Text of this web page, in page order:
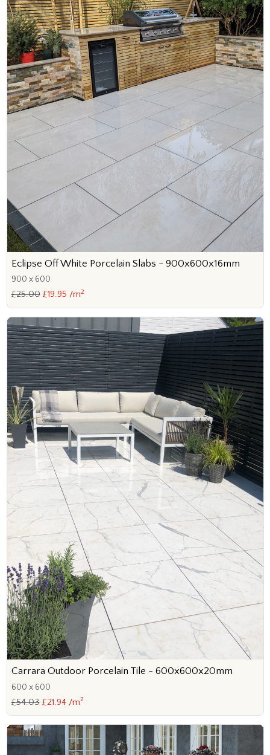
Eclipse Off White Porcelain Slabs - 900x600x16mm
900 x 600
£25.00 £19.95 /m2
Carrara Outdoor Porcelain Tile - 600x600x20mm
600 x 600
£54.03 £21.94 /m2